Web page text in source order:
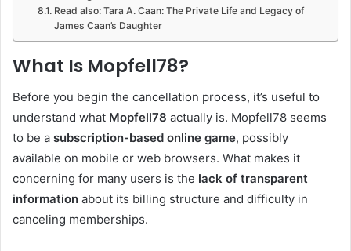
Read also: Tara A. Caan: The Private Life and Legacy of
James Caan’s Daughter
What Is Mopfell78?
Before you begin the cancellation process, it’s useful to
understand what Mopfell78 actually is. Mopfell78 seems
to be a subscription-based online game, possibly
available on mobile or web browsers. What makes it
concerning for many users is the lack of transparent
information about its billing structure and difficulty in
canceling memberships.